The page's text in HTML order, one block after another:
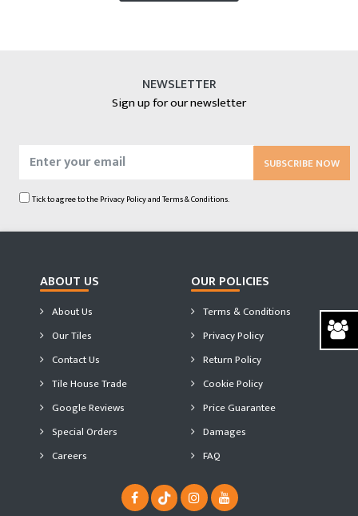
NEWSLETTER
Sign up for our newsletter
SUBSCRIBE NOW
Tick to agree to thePrivacy PolicyandTerms & Conditions.
ABOUT US
About Us
Our Tiles
Contact Us
Tile House Trade
Google Reviews
Special Orders
Careers
OUR POLICIES
Terms & Conditions
Privacy Policy
Return Policy
Cookie Policy
Price Guarantee
Damages
FAQ